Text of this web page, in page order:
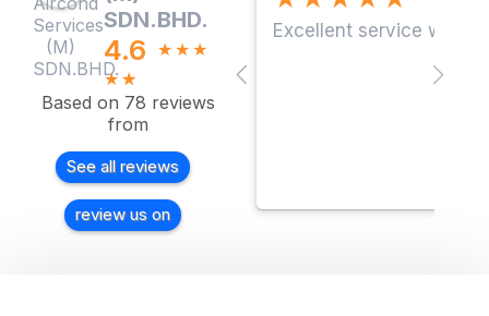
SDN.BHD.
4.6 ★ ★ ★
★ ☆
Based on 78 reviews
from
See all reviews
review us on
Excellent service with a